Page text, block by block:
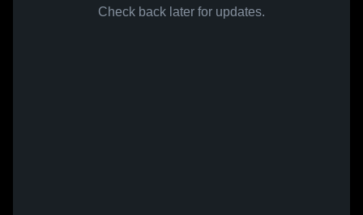
Check back later for updates.